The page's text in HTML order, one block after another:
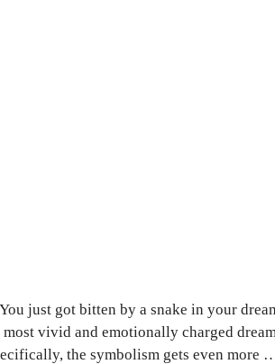
just got bitten by a snake in your
vivid and emotionally charged
the symbolism gets even more